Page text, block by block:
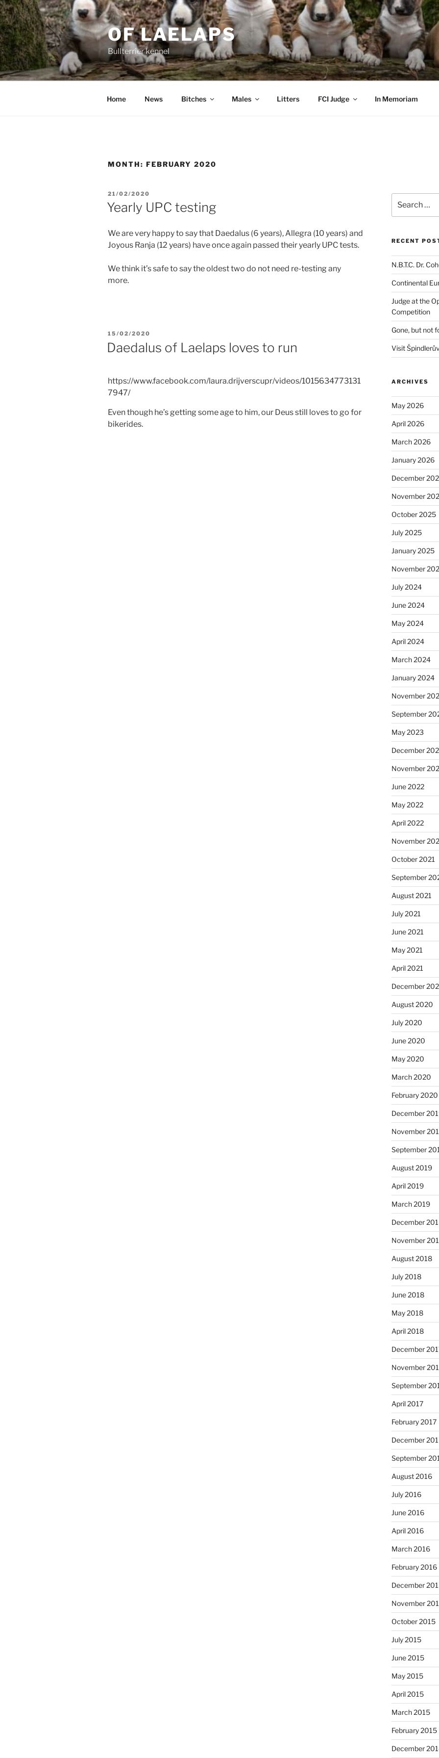
Skip
to
content
OF LAELAPS
Bullterrier kennel
Home News Bitches Males Litters FCI Judge In Memoriam
MONTH: FEBRUARY 2020
POSTED
ON
21/02/2020
Yearly UPC testing
We are very happy to say that Daedalus (6 years), Allegra (10 years) and
Joyous Ranja (12 years) have once again passed their yearly UPC tests.
We think it’s safe to say the oldest two do not need re-testing any
more.
POSTED
15/02/2020
Daedalus of Laelaps loves to run
https://www.facebook.com/laura.drijverscupr/videos/1015634773131
7947/
Even though he’s getting some age to him, our Deus still loves to go for
bikerides.
for:
RECENT
N.B.T.C. Dr.
Continental
Judge at the
Competition
Gone, but not
Visit
ARCHIVES
May 2026
April 2026
March 2026
January 2026
December
November
October 2025
July 2025
January 2025
November
July 2024
June 2024
May 2024
April 2024
March 2024
January 2024
November
September
May 2023
December
November
June 2022
May 2022
April 2022
November
October 2021
September
August 2021
July 2021
June 2021
May 2021
April 2021
December
August 2020
July 2020
June 2020
May 2020
March 2020
February 2020
December
November
September
August 2019
April 2019
March 2019
December
November
August 2018
July 2018
June 2018
May 2018
April 2018
December
November
September
April 2017
February 2017
December
September
August 2016
July 2016
June 2016
April 2016
March 2016
February 2016
December
November
October 2015
July 2015
June 2015
May 2015
April 2015
March 2015
February 2015
December